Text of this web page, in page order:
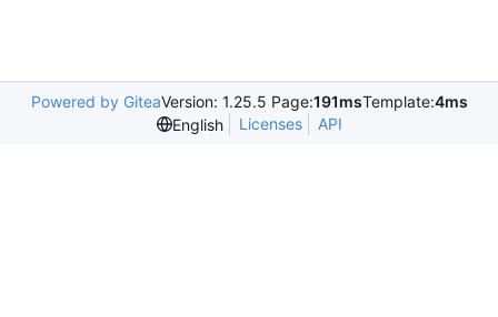
Powered by GiteaVersion: 1.25.5 Page:191msTemplate:4ms
English
Licenses API